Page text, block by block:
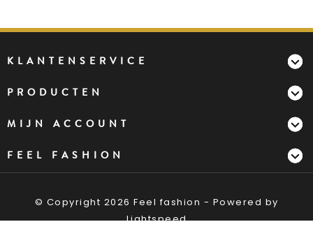
KLANTENSERVICE
PRODUCTEN
MIJN ACCOUNT
FEEL FASHION
© Copyright 2026 Feel fashion - Powered by
Lightspeed